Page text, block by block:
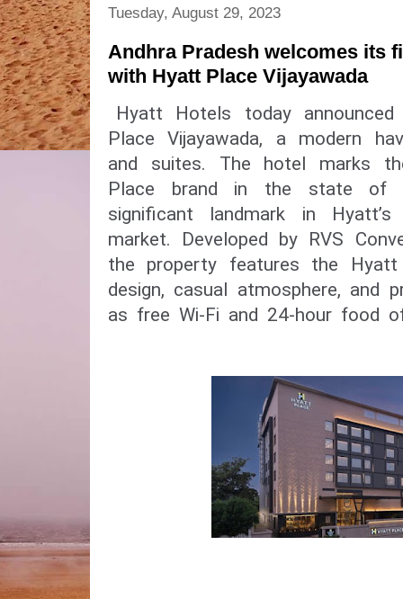
Tuesday, August 29, 2023
Andhra Pradesh welcomes its
with Hyatt Place Vijayawada
Hyatt Hotels today
Place Vijayawada, a modern
and suites. The hotel marks
Place brand in the state of
significant landmark in
market. Developed by RVS
the property features the Hyatt
design, casual atmosphere, and
as free Wi-Fi and 24-hour food